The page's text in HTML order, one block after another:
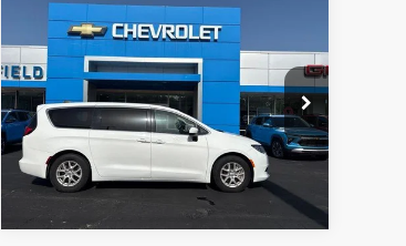
Used2022Chrysler
VoyagerLX
Special Offer
Price Drop
Jay Hatfield GMC of Pittsburg
VIN:2C4RC1CG2NR211517 Stock:91794A
59,924 mi
$22,048
JAY HATFIELD PRICE
More
Compare Vehicle